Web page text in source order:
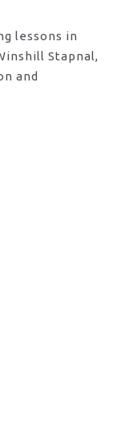
lessons in
Stapnal,
and